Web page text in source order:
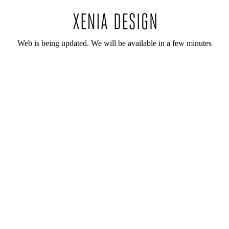
Web is being updated. We will be available in a few minutes